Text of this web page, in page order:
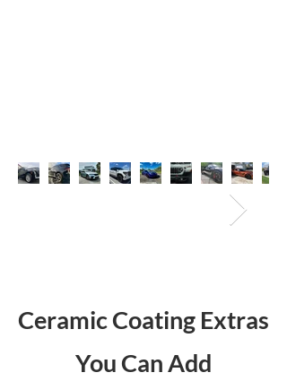
Ceramic Coating Extras
You Can Add